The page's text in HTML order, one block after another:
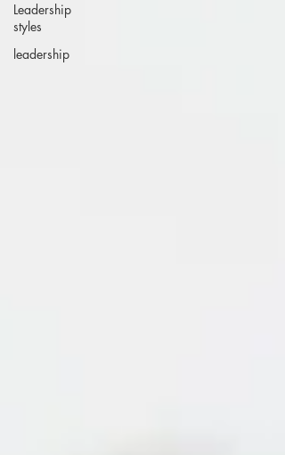
Leadership
styles
leadership